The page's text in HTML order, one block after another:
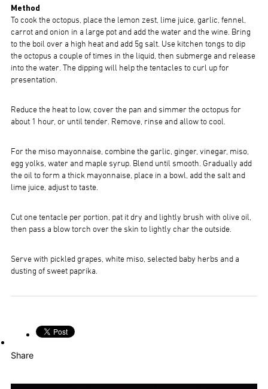
Method
To cook the octopus, place the lemon zest, lime juice, garlic, fennel,
carrot and onion in a large pot and add the water and the wine. Bring
to the boil over a high heat and add 5g salt. Use kitchen tongs to dip
the octopus a couple of times in the liquid, then submerge and release
into the water. The dipping will help the tentacles to curl up for
presentation.
Reduce the heat to low, cover the pan and simmer the octopus for
about 1 hour, or until tender. Remove, rinse and allow to cool.
For the miso mayonnaise, combine the garlic, ginger, vinegar, miso,
egg yolks, water and maple syrup. Blend until smooth. Gradually add
the oil to form a thick mayonnaise, place in a bowl, add the salt and
lime juice, adjust to taste.
Cut one tentacle per portion, pat it dry and lightly brush with olive oil,
then pass a blow torch over the skin to lightly char the outside.
Serve with pickled grapes, white miso, selected baby herbs and a
dusting of sweet paprika.
Share